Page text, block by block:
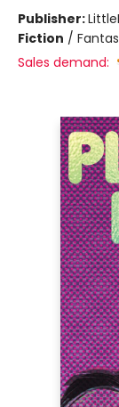
Publisher:
Fiction /
Sales demand: